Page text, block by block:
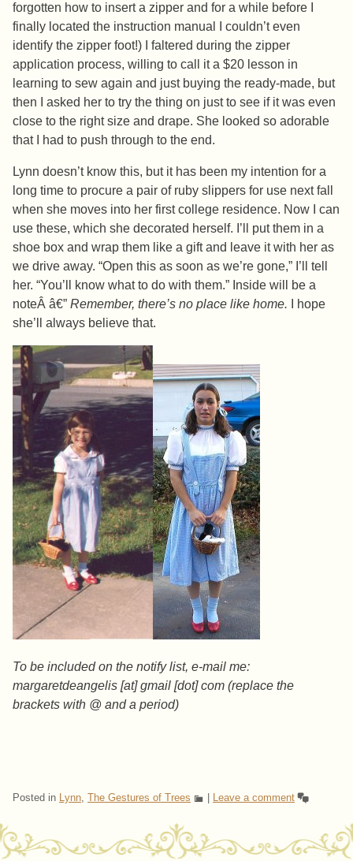
forgotten how to insert a zipper and for a while before I
finally located the instruction manual I couldn’t even
identify the zipper foot!) I faltered during the zipper
application process, willing to call it a $20 lesson in
learning to sew again and just buying the ready-made, but
then I asked her to try the thing on just to see if it was even
close to the right size and drape. She looked so adorable
that I had to push through to the end.
Lynn doesn’t know this, but it has been my intention for a
long time to procure a pair of ruby slippers for use next fall
when she moves into her first college residence. Now I can
use these, which she decorated herself. I’ll put them in a
shoe box and wrap them like a gift and leave it with her as
we drive away. “Open this as soon as we’re gone,” I’ll tell
her. “You’ll know what to do with them.” Inside will be a
noteÂ â€” Remember, there’s no place like home. I hope
she’ll always believe that.
To be included on the notify list, e-mail me:
margaretdeangelis [at] gmail [dot] com (replace the
brackets with @ and a period)
Posted in Lynn, The Gestures of Trees Leave a comment